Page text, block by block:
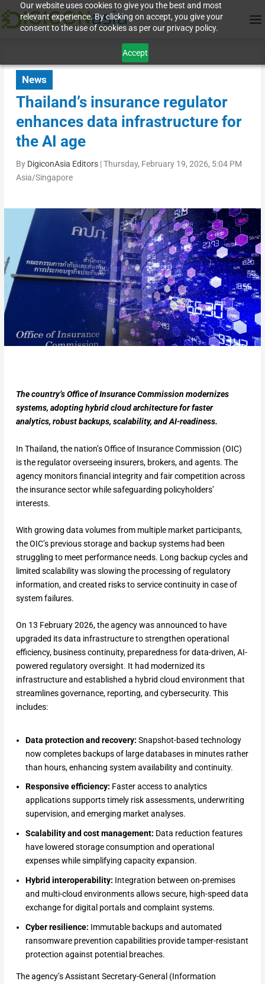
Our website uses cookies to give you the best and most
relevant experience. By clicking on accept, you give your
consent to the use of cookies as per our privacy policy.
Accept
News
Thailand’s insurance regulator
enhances data infrastructure for
the AI age
By DigiconAsia Editors|Thursday, February 19, 2026, 5:04 PM
Asia/Singapore
The country’s Office of Insurance Commission modernizes
systems, adopting hybrid cloud architecture for faster
analytics, robust backups, scalability, and AI-readiness.
In Thailand, the nation’s Office of Insurance Commission (OIC)
is the regulator overseeing insurers, brokers, and agents. The
agency monitors financial integrity and fair competition across
the insurance sector while safeguarding policyholders’
interests.
With growing data volumes from multiple market participants,
the OIC’s previous storage and backup systems had been
struggling to meet performance needs. Long backup cycles and
limited scalability was slowing the processing of regulatory
information, and created risks to service continuity in case of
system failures.
On 13 February 2026, the agency was announced to have
upgraded its data infrastructure to strengthen operational
efficiency, business continuity, preparedness for data-driven, AI-
powered regulatory oversight. It had modernized its
infrastructure and established a hybrid cloud environment that
streamlines governance, reporting, and cybersecurity. This
includes:
Data protection and recovery: Snapshot-based technology
now completes backups of large databases in minutes rather
than hours, enhancing system availability and continuity.
Responsive efficiency: Faster access to analytics
applications supports timely risk assessments, underwriting
supervision, and emerging market analyses.
Scalability and cost management: Data reduction features
have lowered storage consumption and operational
expenses while simplifying capacity expansion.
Hybrid interoperability: Integration between on-premises
and multi-cloud environments allows secure, high-speed data
exchange for digital portals and complaint systems.
Cyber resilience: Immutable backups and automated
ransomware prevention capabilities provide tamper-resistant
protection against potential breaches.
The agency’s Assistant Secretary-General (Information